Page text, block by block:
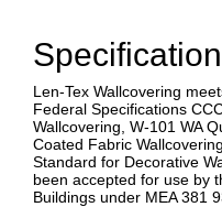
Len-Tex Wallcovering
Federal Specifications
Wallcovering, W-101 WA
Coated Fabric
Standard for Decorative
been accepted for use by
Buildings under MEA 381